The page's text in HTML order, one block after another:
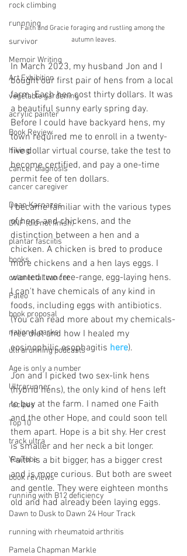
rock climbing
runnning
survivor
Memoir Writing
Art Exhibition
vegetable gardening
acrylic painter
Book Review
hiking
cancer diagnosis
cancer caregiver
Dean Karnazes
DNF (did not finish)
plantar fasciitis
books
colorectal cancer
Paleo
book proposal
national parks
ultrarunning podcasts
Age is only a number
Ultrarunner
recipes
Top 10
track ultra
YouTube
book reviews
running with B12 deficiency
Dawn to Dusk to Dawn 24 Hour Track
running with rheumatoid arthritis
Pamela Chapman Markle
Faith and Gracie foraging and rustling among the
autumn leaves.
In March 2023, my husband Jon and I
bought our first pair of hens from a local
farm. Each hen cost thirty dollars. It was
a beautiful sunny early spring day.
Before I could have backyard hens, my
town required me to enroll in a twenty-
five dollar virtual course, take the test to
become certified, and pay a one-time
permit fee of ten dollars.
I became familiar with the various types
of hens and chickens, and the
distinction between a hen and a
chicken. A chicken is bred to produce
more chickens and a hen lays eggs. I
wanted two free-range, egg-laying hens.
I can't have chemicals of any kind in
foods, including eggs with antibiotics.
(You can read more about my chemicals-
free diet and how I healed my
eosinophilic esophagitis here).
Jon and I picked two sex-link hens
(hybrid hens), the only kind of hens left
to buy at the farm. I named one Faith
and the other Hope, and could soon tell
them apart. Hope is a bit shy. Her crest
is smaller and her neck a bit longer.
Faith is a bit bigger, has a bigger crest
and is more curious. But both are sweet
and gentle. They were eighteen months
old and had already been laying eggs.